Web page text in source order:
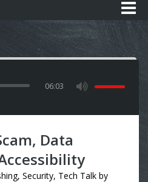
06:03
Data
, Security, Tech Talk by